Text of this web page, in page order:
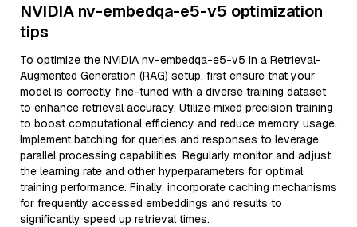
NVIDIA nv-embedqa-e5-v5 optimization
tips
To optimize the NVIDIA nv-embedqa-e5-v5 in a Retrieval-
Augmented Generation (RAG) setup, first ensure that your
model is correctly fine-tuned with a diverse training dataset
to enhance retrieval accuracy. Utilize mixed precision training
to boost computational efficiency and reduce memory usage.
Implement batching for queries and responses to leverage
parallel processing capabilities. Regularly monitor and adjust
the learning rate and other hyperparameters for optimal
training performance. Finally, incorporate caching mechanisms
for frequently accessed embeddings and results to
significantly speed up retrieval times.